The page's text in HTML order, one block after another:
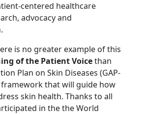
centered healthcare
advocacy and
is no greater example of this
of the Patient Voicethan
Plan on Skin Diseases (GAP-
framework that will guide how
skin health. Thanks to all
in the the World